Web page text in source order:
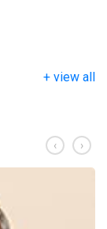
+ view all
‹ ›